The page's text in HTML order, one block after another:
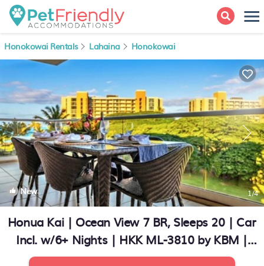
Honokowai Rentals Lahaina Honokowai
New 1/4
Honua Kai | Ocean View 7 BR, Sleeps 20 | Car
Incl. w/6+ Nights | HKK ML-3810 by KBM |
Condo in Lahaina